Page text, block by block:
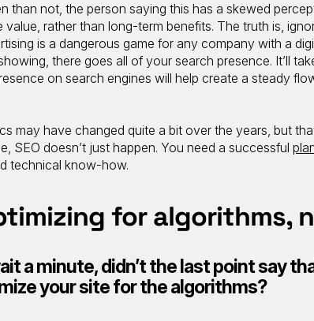
than not, the person saying this has a skewed
value, rather than long-term benefits. The truth is,
is a dangerous game for any company with a
there goes all of your search presence. It’ll
on search engines will help create a steady
may have changed quite a bit over the years, but
SEO doesn’t just happen. You need a successful
technical know-how.
for algorithms,
a minute, didn’t the last point say
your site for the algorithms?